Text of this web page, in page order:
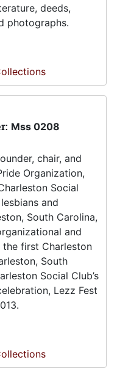
deeds,
photographs.
Mss 0208
chair, and
Organization,
Social
and
South Carolina,
and
first Charleston
South
Social Club’s
Lezz Fest